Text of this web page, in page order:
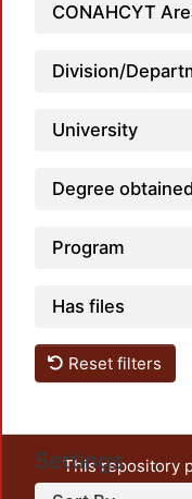
CONAHCYT
Division/
University
Degree obtained
Program
Has files
Reset filters
Settings
This repository
unrestricted open